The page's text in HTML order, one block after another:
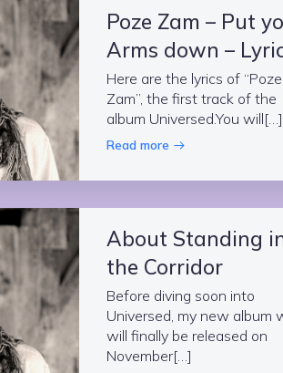
Poze Zam – Put
Arms down –
Here are the lyrics of “Poze
Zam”, the first track of the
album Universed.You will[…]
Read more
About Standing
the Corridor
Before diving soon into
Universed, my new album
will finally be released on
November[…]